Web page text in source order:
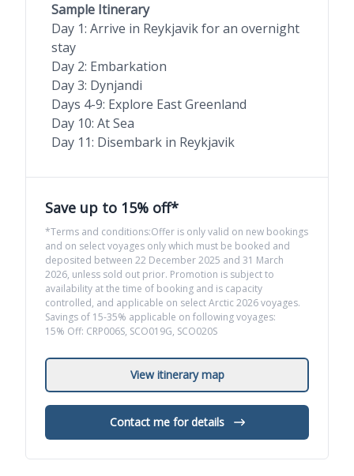
Sample Itinerary
Day 1: Arrive in Reykjavik for an overnight
stay
Day 2: Embarkation
Day 3: Dynjandi
Days 4-9: Explore East Greenland
Day 10: At Sea
Day 11: Disembark in Reykjavik
Save up to 15% off*
*Terms and conditions:Offer is only valid on new bookings
and on select voyages only which must be booked and
deposited between 22 December 2025 and 31 March
2026, unless sold out prior. Promotion is subject to
availability at the time of booking and is capacity
controlled, and applicable on select Arctic 2026 voyages.
Savings of 15-35% applicable on following voyages:
15% Off: CRP006S, SCO019G, SCO020S
View itinerary map
Contact me for details